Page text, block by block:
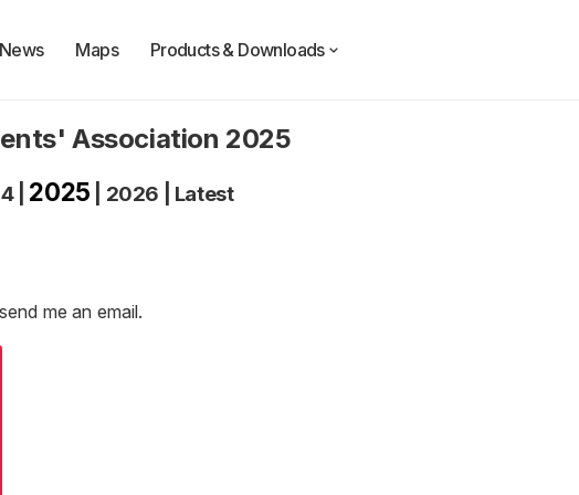
News Maps Products & Downloads
Association 2025
| 2025 2026 Latest
me an email.